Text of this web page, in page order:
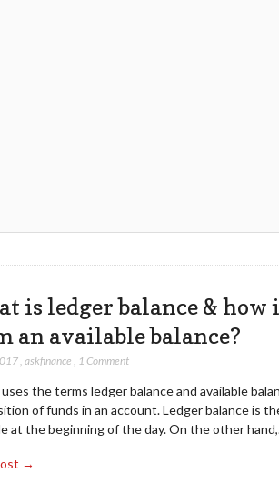
is ledger balance &
an available balance?
, askfinance 1 Comment
the terms ledger balance and available
of funds in an account. Ledger balance is
at the beginning of the day. On the other
→